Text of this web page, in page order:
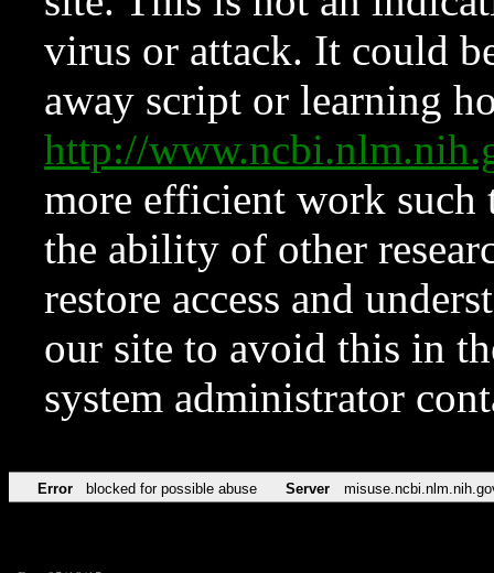
virus or attack. It could
away script or learning
http://
more efficient work such
the ability of other
restore access and
our site to avoid this in
system administrator
Error blocked for possible abuse Server